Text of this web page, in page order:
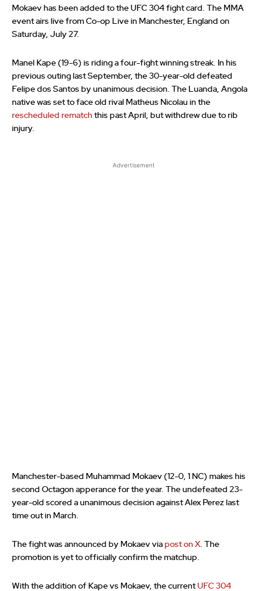
Mokaev has been added to the UFC 304 fight card. The MMA
event airs live from Co-op Live in Manchester, England on
Saturday, July 27.
Manel Kape (19-6) is riding a four-fight winning streak. In his
previous outing last September, the 30-year-old defeated
Felipe dos Santos by unanimous decision. The Luanda, Angola
native was set to face old rival Matheus Nicolau in the
rescheduled rematch this past April, but withdrew due to rib
injury.
Advertisement
Manchester-based Muhammad Mokaev (12-0, 1 NC) makes his
second Octagon apperance for the year. The undefeated 23-
year-old scored a unanimous decision against Alex Perez last
time out in March.
The fight was announced by Mokaev via post on X. The
promotion is yet to officially confirm the matchup.
With the addition of Kape vs Mokaev, the currentUFC 304